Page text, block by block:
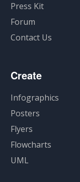
Press Kit
Forum
Contact Us
Create
Infographics
Posters
Flyers
Flowcharts
UML